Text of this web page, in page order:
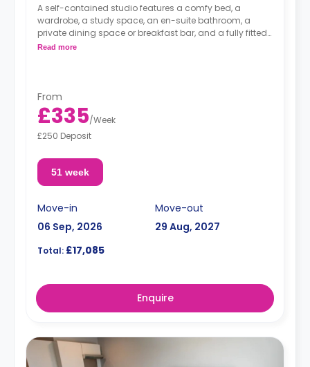
A self-contained studio features a comfy bed, a
wardrobe, a study space, an en-suite bathroom, a
private dining space or breakfast bar, and a fully fitted
kitchenette.
Read more
From
£335/Week
£250 Deposit
51 week
Move-in
06 Sep, 2026
Move-out
29 Aug, 2027
Total: £17,085
Enquire